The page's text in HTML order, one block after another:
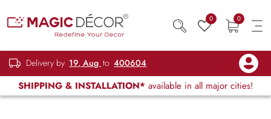
0 0
Delivery by 19, Aug to 400604
SHIPPING & INSTALLATION* available in all major cities!